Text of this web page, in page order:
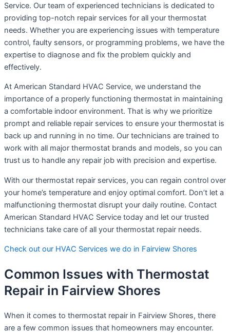
Service. Our team of experienced technicians is dedicated to
providing top-notch repair services for all your thermostat
needs. Whether you are experiencing issues with temperature
control, faulty sensors, or programming problems, we have the
expertise to diagnose and fix the problem quickly and
effectively.
At American Standard HVAC Service, we understand the
importance of a properly functioning thermostat in maintaining
a comfortable indoor environment. That is why we prioritize
prompt and reliable repair services to ensure your thermostat is
back up and running in no time. Our technicians are trained to
work with all major thermostat brands and models, so you can
trust us to handle any repair job with precision and expertise.
With our thermostat repair services, you can regain control over
your home’s temperature and enjoy optimal comfort. Don’t let a
malfunctioning thermostat disrupt your daily routine. Contact
American Standard HVAC Service today and let our trusted
technicians take care of all your thermostat repair needs.
Check out our HVAC Services we do in Fairview Shores
Common Issues with Thermostat
Repair in Fairview Shores
When it comes to thermostat repair in Fairview Shores, there
are a few common issues that homeowners may encounter.